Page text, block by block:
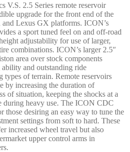
V.S. 2.5 Series remote reservoir
upgrade for the front end of the
and Lexus GX platforms. ICON’s
a sport tuned feel on and off-road
adjustability for use of larger,
combinations. ICON’s larger 2.5″
area over stock components
and outstanding ride
types of terrain. Remote reservoirs
by increasing the duration of
of situation, keeping the shocks at a
during heavy use. The ICON CDC
those desiring an easy way to tune the
settings from soft to hard. These
increased wheel travel but also
upper control arms in